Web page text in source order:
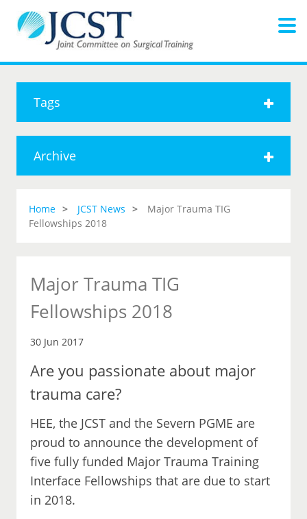
Tags
Archive
Home JCST News
Major Trauma TIG
Fellowships 2018
Major Trauma TIG
Fellowships 2018
30 Jun 2017
Are you passionate about major
trauma care?
HEE, the JCST and the Severn PGME are
proud to announce the development of
five fully funded Major Trauma Training
Interface Fellowships that are due to start
in 2018.